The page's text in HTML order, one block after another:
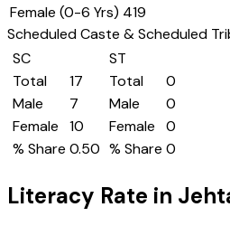
Female (0-6 Yrs) 419
Scheduled Caste & Scheduled
SC
Total
17
Male
7
Female
10
% Share 0.50
ST
Total
0
Male
0
Female
0
% Share 0
Literacy Rate in